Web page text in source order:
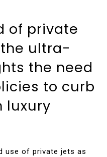
of private
ultra-
the need
to curb
luxury
use of private jets as